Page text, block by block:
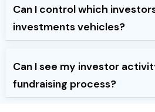
Can I control which
investments vehicles?
Can I see my investor
fundraising process?